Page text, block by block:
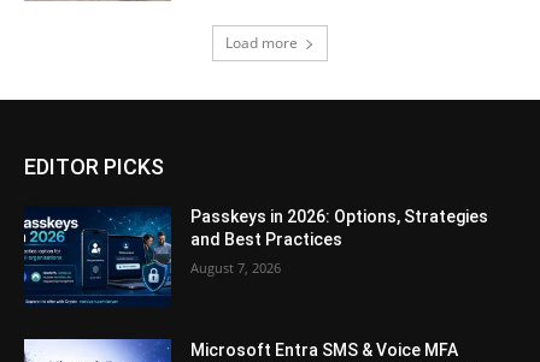
Load more
EDITOR PICKS
Passkeys in 2026: Options, Strategies
and Best Practices
August 7, 2026
Microsoft Entra SMS & Voice MFA